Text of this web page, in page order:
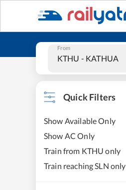
From
Quick Filters
Show Available Only
Show AC Only
Train from KTHU only
Train reaching SLN only